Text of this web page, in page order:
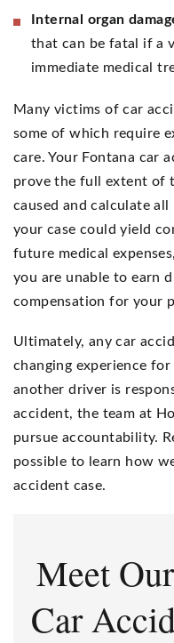
Internal organ
that can be fatal if a
immediate medical
Many victims of car
some of which require
care. Your Fontana car
prove the full extent of
caused and calculate all
your case could yield
future medical
you are unable to earn
compensation for your
Ultimately, any car
changing experience
another driver is
accident, the team at
pursue accountability.
possible to learn how
accident case.
Meet
Car